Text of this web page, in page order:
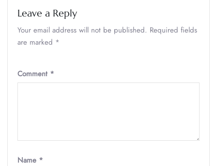
Leave a Reply
Your email address will not be published. Required fields
are marked *
Comment *
Name *